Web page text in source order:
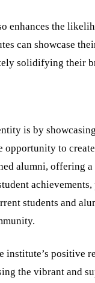
enhances the
can showcase
solidifying their
is by
to
alumni, offering
students and
positive
the vibrant and